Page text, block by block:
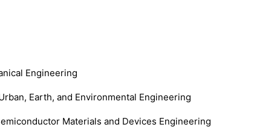
Engineering
Earth, and Environmental Engineering
Materials and Devices Engineering